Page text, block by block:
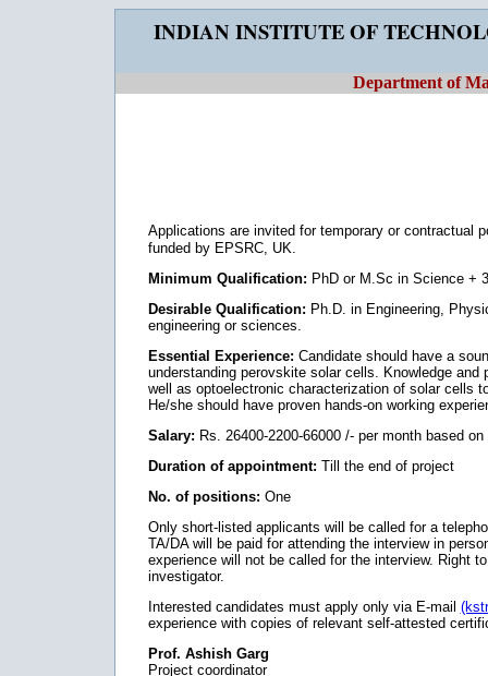
INDIAN INSTITUTE OF
Department of
Applications are invited for temporary or contractual
funded by EPSRC, UK.
Minimum Qualification: PhD or M.Sc in Science +
Desirable Qualification: Ph.D. in Engineering,
engineering or sciences.
Essential Experience: Candidate should have a
understanding perovskite solar cells. Knowledge
well as optoelectronic characterization of solar cells
He/she should have proven hands-on working
Salary: Rs. 26400-2200-66000 /- per month based
Duration of appointment: Till the end of project
No. of positions: One
Only short-listed applicants will be called for a
TA/DA will be paid for attending the interview in
experience will not be called for the interview. Right
investigator.
Interested candidates must apply only via E-mail
experience with copies of relevant self-attested
Prof. Ashish Garg
Project coordinator